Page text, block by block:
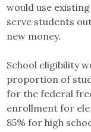
would use
serve students
new money.
School eligibility
proportion of
for the federal
enrollment for
85% for high